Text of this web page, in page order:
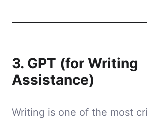
3. GPT (for Writing
Assistance)
Writing is one of the most